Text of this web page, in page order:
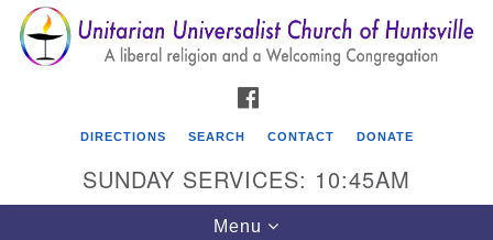
Search
for:
Search
Google
Map
DIRECTIONS SEARCH CONTACT DONATE
SUNDAY SERVICES: 10:45AM
Toggle
Menu